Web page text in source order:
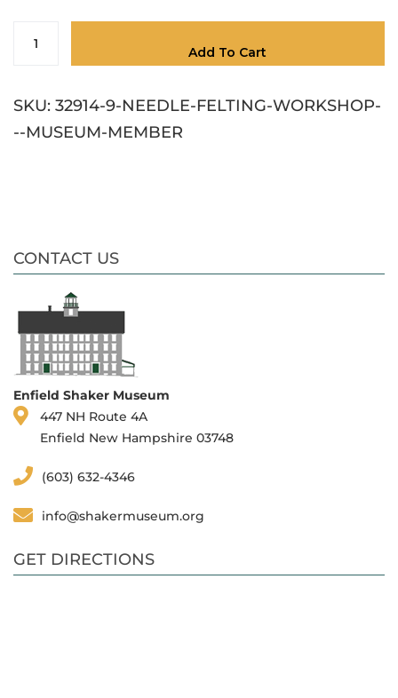
Add To Cart
SKU: 32914-9-NEEDLE-FELTING-WORKSHOP-
--MUSEUM-MEMBER
CONTACT US
Enfield Shaker Museum
447 NH Route 4A
Enfield New Hampshire 03748
(603) 632-4346
info@shakermuseum.org
GET DIRECTIONS